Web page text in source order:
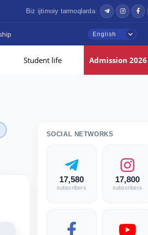
Biz ijtimoiy tarmoqlarda:
English
Student life Admission 2026
SOCIAL NETWORKS
17,580
subscribers
17,800
subscribers